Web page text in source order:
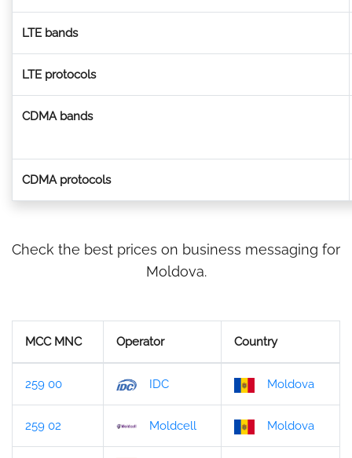
LTE bands
LTE protocols
CDMA bands
CDMA protocols
Check the best prices on business messaging for
Moldova.
MCC MNC Operator Country
259 00 IDC Moldova
259 02 Moldcell Moldova